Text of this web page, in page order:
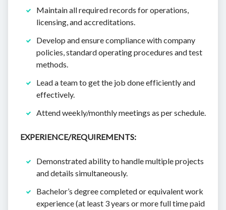
Maintain all required records for operations,
licensing, and accreditations.
Develop and ensure compliance with company
policies, standard operating procedures and test
methods.
Lead a team to get the job done efficiently and
effectively.
Attend weekly/monthly meetings as per schedule.
EXPERIENCE/REQUIREMENTS:
Demonstrated ability to handle multiple projects
and details simultaneously.
Bachelor’s degree completed or equivalent work
experience (at least 3 years or more full time paid